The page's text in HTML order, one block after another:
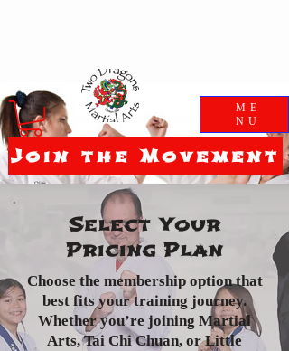
ME
NU
Join the Movement
Select Your
Pricing Plan
Choose the membership option that
best fits your training journey.
Whether you’re joining Martial
Arts, Tai Chi Chuan, or Little